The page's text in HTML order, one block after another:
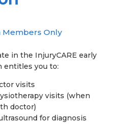
Members Only
in the InjuryCARE early
entitles you to:
visits
visits (when
doctor)
for diagnosis